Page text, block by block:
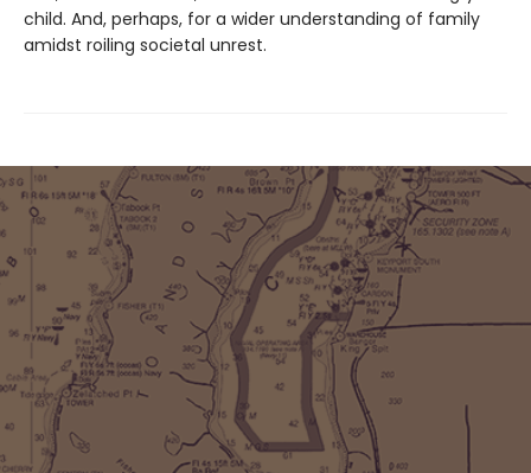
child. And, perhaps, for a wider understanding of family
amidst roiling societal unrest.